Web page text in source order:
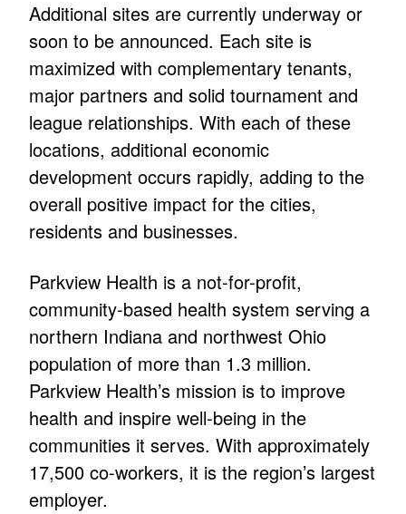
Additional sites are currently underway or
soon to be announced. Each site is
maximized with complementary tenants,
major partners and solid tournament and
league relationships. With each of these
locations, additional economic
development occurs rapidly, adding to the
overall positive impact for the cities,
residents and businesses.
Parkview Health is a not-for-profit,
community-based health system serving a
northern Indiana and northwest Ohio
population of more than 1.3 million.
Parkview Health’s mission is to improve
health and inspire well-being in the
communities it serves. With approximately
17,500 co-workers, it is the region’s largest
employer.